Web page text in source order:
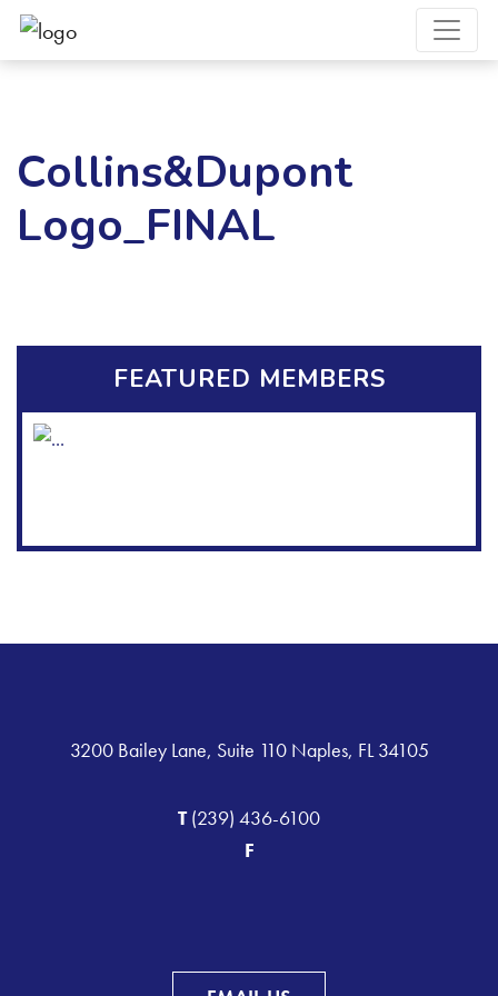
Collins&Dupont
Logo_FINAL
FEATURED MEMBERS
3200 Bailey Lane, Suite 110 Naples, FL 34105
T(239) 436-6100
F